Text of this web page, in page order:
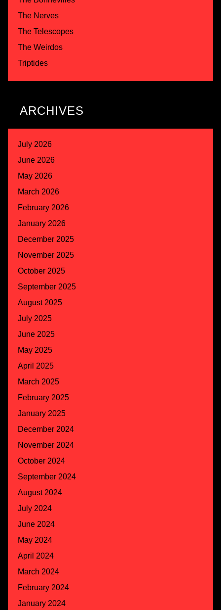
The Nerves
The Telescopes
The Weirdos
Triptides
ARCHIVES
July 2026
June 2026
May 2026
March 2026
February 2026
January 2026
December 2025
November 2025
October 2025
September 2025
August 2025
July 2025
June 2025
May 2025
April 2025
March 2025
February 2025
January 2025
December 2024
November 2024
October 2024
September 2024
August 2024
July 2024
June 2024
May 2024
April 2024
March 2024
February 2024
January 2024